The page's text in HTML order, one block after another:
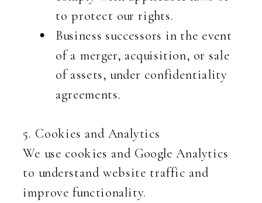
to protect our rights.
Business successors in the event
of a merger, acquisition, or sale
of assets, under confidentiality
agreements.
5. Cookies and Analytics
We use cookies and Google Analytics
to understand website traffic and
improve functionality.